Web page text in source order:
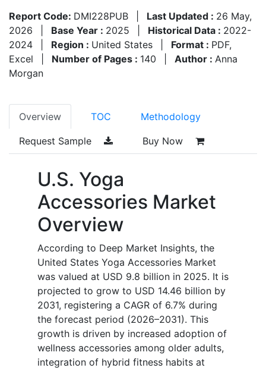
Report Code: DMI228PUB Last Updated : 26 May,
2026
Base Year : 2025 Historical Data : 2022-
2024
Region : United States Format : PDF,
Excel
Number of Pages : 140 Author : Anna
Morgan
Overview TOC Methodology
Request Sample Buy Now
U.S. Yoga
Accessories Market
Overview
According to Deep Market Insights, the
United States Yoga Accessories Market
was valued at USD 9.8 billion in 2025. It is
projected to grow to USD 14.46 billion by
2031, registering a CAGR of 6.7% during
the forecast period (2026–2031). This
growth is driven by increased adoption of
wellness accessories among older adults,
integration of hybrid fitness habits at